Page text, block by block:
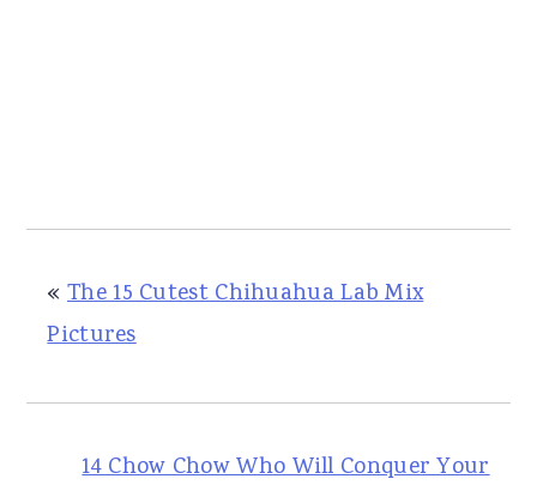
« The 15 Cutest Chihuahua Lab Mix
Pictures
14 Chow Chow Who Will Conquer Your